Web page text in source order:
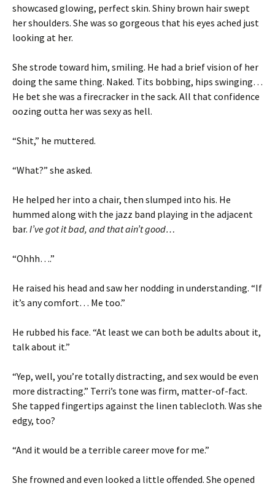
showcased glowing, perfect skin. Shiny brown hair swept
her shoulders. She was so gorgeous that his eyes ached just
looking at her.
She strode toward him, smiling. He had a brief vision of her
doing the same thing. Naked. Tits bobbing, hips swinging…
He bet she was a firecracker in the sack. All that confidence
oozing outta her was sexy as hell.
“Shit,” he muttered.
“What?” she asked.
He helped her into a chair, then slumped into his. He
hummed along with the jazz band playing in the adjacent
bar. I’ve got it bad, and that ain’t good…
“Ohhh….”
He raised his head and saw her nodding in understanding. “If
it’s any comfort… Me too.”
He rubbed his face. “At least we can both be adults about it,
talk about it.”
“Yep, well, you’re totally distracting, and sex would be even
more distracting.” Terri’s tone was firm, matter-of-fact.
She tapped fingertips against the linen tablecloth. Was she
edgy, too?
“And it would be a terrible career move for me.”
She frowned and even looked a little offended. She opened